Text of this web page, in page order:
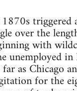
triggered
over the
with
unemployed
as Chicago
for the